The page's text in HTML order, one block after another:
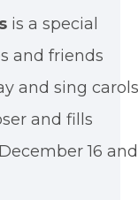
is a special
and friends
and sing
and fills
16 and